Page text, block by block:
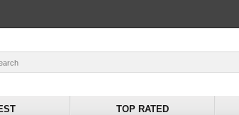
TOP RATED